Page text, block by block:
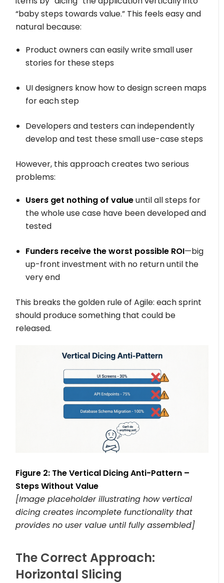
“baby steps towards value.” This feels easy and
natural because:
Product owners can easily write small user
stories for these steps
UI designers know how to design screen maps
for each step
Developers and testers can independently
develop and test these small use-case steps
However, this approach creates two serious
problems:
Users get nothing of valueuntil all steps for
the whole use case have been developed and
tested
Funders receive the worst possible ROI—big
up-front investment with no return until the
very end
This breaks the golden rule of Agile: each sprint
should produce something that could be
released.
Figure 2: The Vertical Dicing Anti-Pattern –
Steps Without Value
[Image placeholder illustrating how vertical
dicing creates incomplete functionality that
provides no user value until fully assembled]
The Correct Approach:
Horizontal Slicing